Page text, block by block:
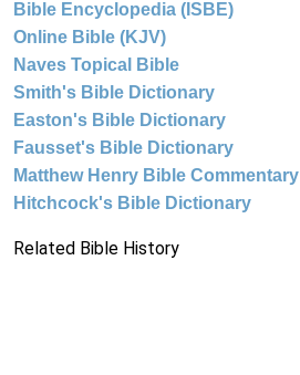
Bible Encyclopedia (ISBE)
Online Bible (KJV)
Naves Topical Bible
Smith's Bible Dictionary
Easton's Bible Dictionary
Fausset's Bible Dictionary
Matthew Henry Bible Commentary
Hitchcock's Bible Dictionary
Related Bible History